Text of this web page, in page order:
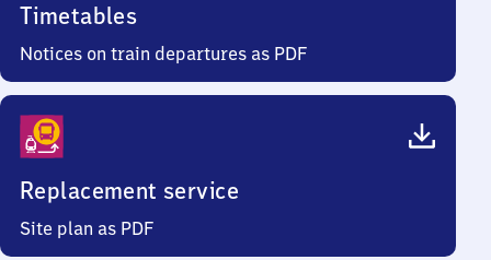
Timetables
Notices on train departures as PDF
Replacement service
Site plan as PDF